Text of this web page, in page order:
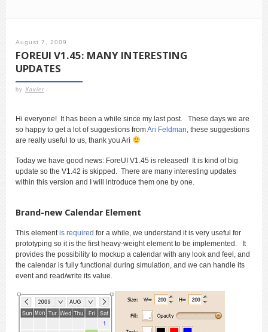
August 7, 2009
FOREUI V1.45: MANY INTERESTING
UPDATES
by Xavier
Hi everyone! It has been a while since my last post. These days we are
so happy to get a lot of suggestions fromAri Feldman, these suggestions
are really useful to us, thank you Ari
Today we have good news: ForeUI V1.45 is released! It is kind of big
update so the V1.42 is skipped. There are many interesting updates
within this version and I will introduce them one by one.
Brand-new Calendar Element
This elementis required for a while, we understand it is very useful for
prototyping so it is the first heavy-weight element to be implemented. It
provides the possibility to mockup a calendar with any look and feel, and
the calendar is fully functional during simulation, and we can handle its
event and read/write its value.